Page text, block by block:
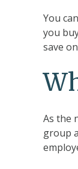
You
you
save
As the
group